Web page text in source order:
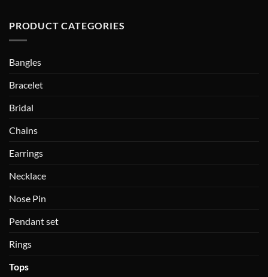
PRODUCT CATEGORIES
Bangles
Bracelet
Bridal
Chains
Earrings
Necklace
Nose Pin
Pendant set
Rings
Tops